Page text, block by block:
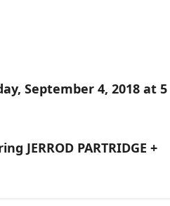
September 4, 2018 at 5
JERROD PARTRIDGE +